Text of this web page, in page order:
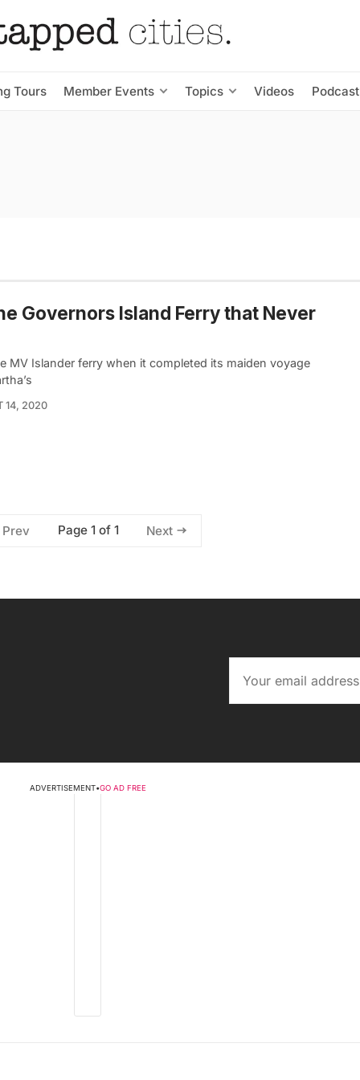
Tours Member Events Topics Videos Podcast
Governors Island Ferry that Never
MV Islander ferry when it completed its maiden voyage
14, 2020
Prev Page 1 of 1 Next
ADVERTISEMENT•GO AD FREE